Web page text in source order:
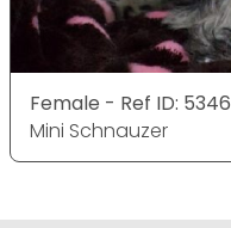
Female - Ref ID: 5346
Mini Schnauzer